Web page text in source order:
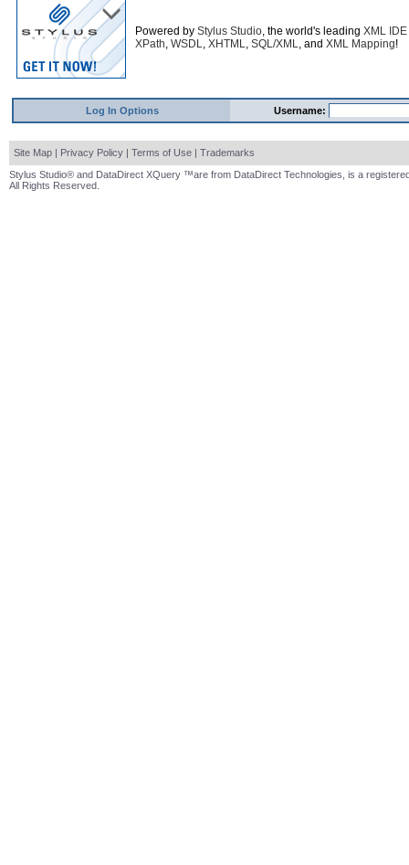
Powered by Stylus Studio, the world's leading XML IDE
XPath, WSDL, XHTML, SQL/XML, and XML Mapping!
Log In Options Username:
Site Map | Privacy Policy | Terms of Use | Trademarks
Stylus Studio® and DataDirect XQuery ™are from DataDirect Technologies, is a
All Rights Reserved.